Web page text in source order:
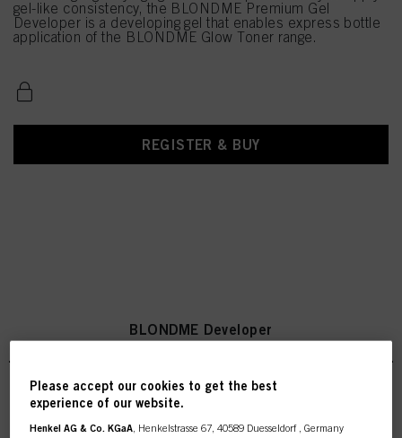
gel-like consistency, the BLONDME Premium Gel
Developer is a developing gel that enables express bottle
application of the BLONDME Glow Toner range.
REGISTER & BUY
BLONDME Developer
BLONDME Premium Developer
Please accept our cookies to get the best
experience of our website.
Henkel AG & Co. KGaA , Henkelstrasse 67, 40589 Duesseldorf , Germany